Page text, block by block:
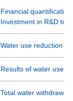
Financial
Investment in R&D to
Water use reduction
Results of water use
Total water withdrawal